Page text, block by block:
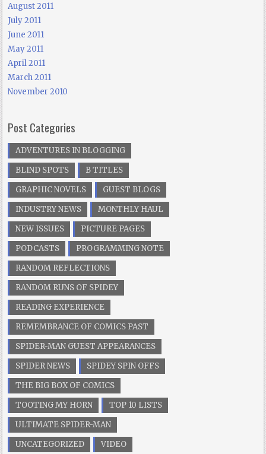
August 2011
July 2011
June 2011
May 2011
April 2011
March 2011
November 2010
Post Categories
ADVENTURES IN BLOGGING
BLIND SPOTS
B TITLES
GRAPHIC NOVELS
GUEST BLOGS
INDUSTRY NEWS
MONTHLY HAUL
NEW ISSUES
PICTURE PAGES
PODCASTS
PROGRAMMING NOTE
RANDOM REFLECTIONS
RANDOM RUNS OF SPIDEY
READING EXPERIENCE
REMEMBRANCE OF COMICS PAST
SPIDER-MAN GUEST APPEARANCES
SPIDER NEWS
SPIDEY SPIN OFFS
THE BIG BOX OF COMICS
TOOTING MY HORN
TOP 10 LISTS
ULTIMATE SPIDER-MAN
UNCATEGORIZED
VIDEO